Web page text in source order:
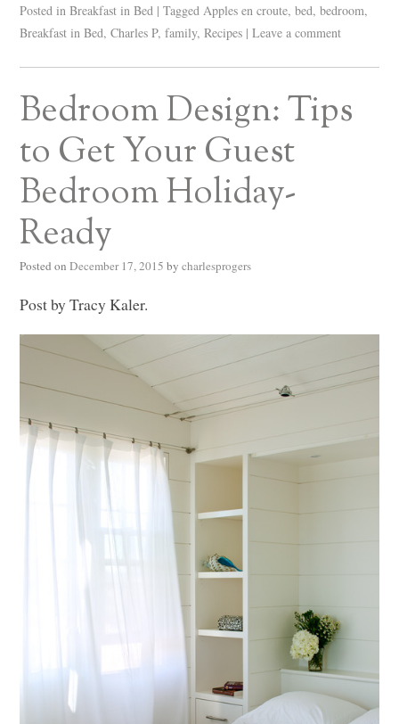
Posted in Breakfast in Bed | Tagged Apples en croute,bed,bedroom,
Breakfast in Bed,Charles P,family,Recipes | Leave a comment
Bedroom Design: Tips
to Get Your Guest
Bedroom Holiday-
Ready
Posted on December 17, 2015 by charlesprogers
Post by Tracy Kaler.